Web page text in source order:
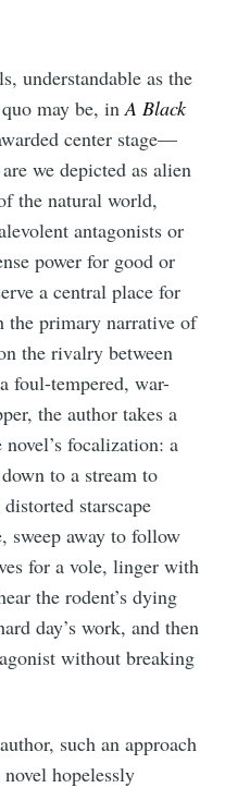
understandable as the
may be, inA Black
center stage—
we depicted as alien
the natural world,
antagonists or
power for good or
a central place for
the primary narrative of
the rivalry between
foul-tempered, war-
the author takes a
focalization: a
to a stream to
starscape
sweep away to follow
for a vole, linger with
the rodent’s dying
day’s work, and then
without breaking
such an approach
hopelessly